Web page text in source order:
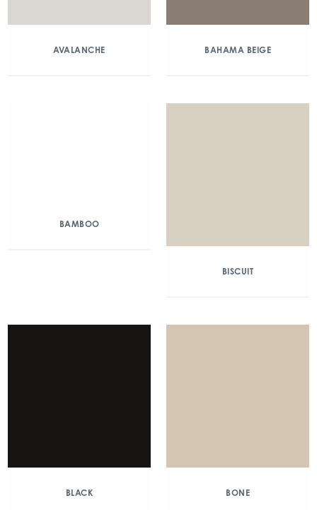
AVALANCHE BAHAMA BEIGE
BAMBOO
BISCUIT
BLACK BONE